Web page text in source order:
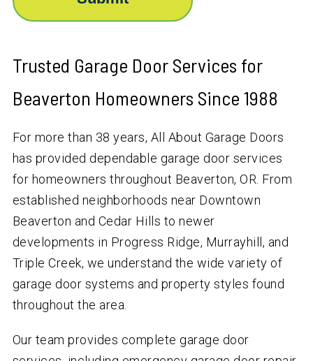
Trusted Garage Door Services for
Beaverton Homeowners Since 1988
For more than 38 years, All About Garage Doors
has provided dependable garage door services
for homeowners throughout Beaverton, OR. From
established neighborhoods near Downtown
Beaverton and Cedar Hills to newer
developments in Progress Ridge, Murrayhill, and
Triple Creek, we understand the wide variety of
garage door systems and property styles found
throughout the area.
Our team provides complete garage door